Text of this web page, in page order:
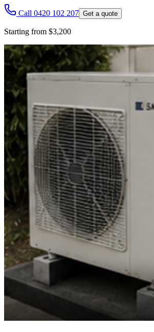
Call 0420 102 207 Get a quote
Starting from $3,200